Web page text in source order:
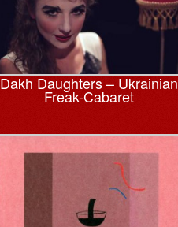
Dakh Daughters – Ukrainian
Freak-Cabaret